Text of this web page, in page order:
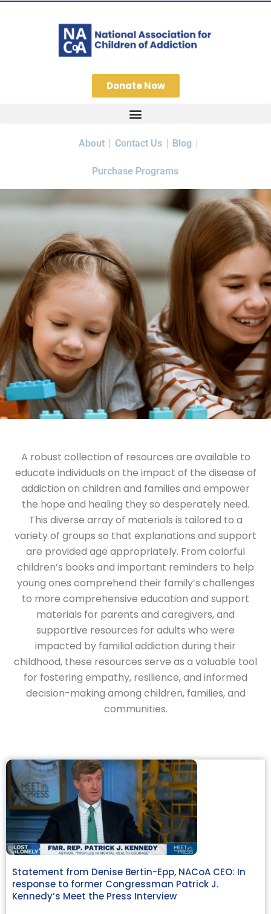
Donate Now
About Contact Us Blog
Purchase Programs
A robust collection of resources are available to
educate individuals on the impact of the disease of
addiction on children and families and empower
the hope and healing they so desperately need.
This diverse array of materials is tailored to a
variety of groups so that explanations and support
are provided age appropriately. From colorful
children’s books and important reminders to help
young ones comprehend their family’s challenges
to more comprehensive education and support
materials for parents and caregivers, and
supportive resources for adults who were
impacted by familial addiction during their
childhood, these resources serve as a valuable tool
for fostering empathy, resilience, and informed
decision-making among children, families, and
communities.
Statement from Denise Bertin-Epp, NACoA CEO: In
response to former Congressman Patrick J.
Kennedy’s Meet the Press Interview